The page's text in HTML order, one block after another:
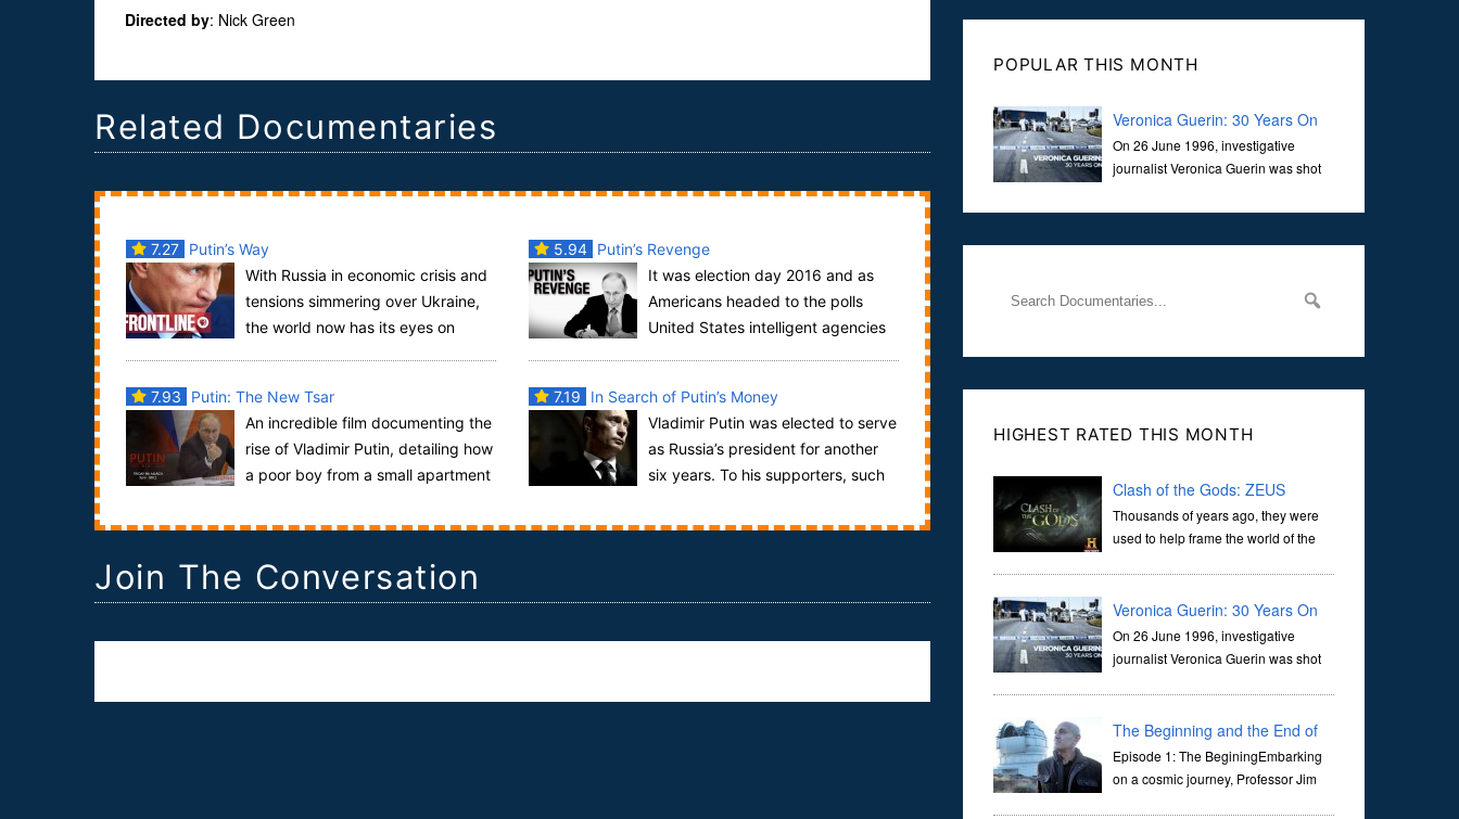
Directed by: Nick Green
Related Documentaries
7.27
Putin’s Way
With Russia in economic crisis and
tensions simmering over Ukraine,
the world now has its eyes on
5.94 Putin’s Revenge
It was election day 2016 and as
Americans headed to the polls
United States intelligent agencies
7.93
Putin: The New Tsar
An incredible film documenting the
rise of Vladimir Putin, detailing how
a poor boy from a small apartment
7.19
In Search of Putin’s Money
Vladimir Putin was elected to serve
as Russia’s president for another
six years. To his supporters, such
Join The Conversation
POPULAR THIS MONTH
Veronica Guerin: 30 Years On
On 26 June 1996, investigative
journalist Veronica Guerin was shot
the Naas Road in Dublin. Her murder, carried out in broad
HIGHEST RATED THIS MONTH
Clash of the Gods: ZEUS
Thousands of years ago, they were
used to help frame the world of the
learn as children, iconic tale...Veronica Guerin: 30 Years On
On 26 June 1996, investigative
journalist Veronica Guerin was shot
daylight, sent shockwaves through ...The Beginning and the End of
the Universe
Episode 1: The BeginingEmbarking
on a cosmic journey, Professor Jim